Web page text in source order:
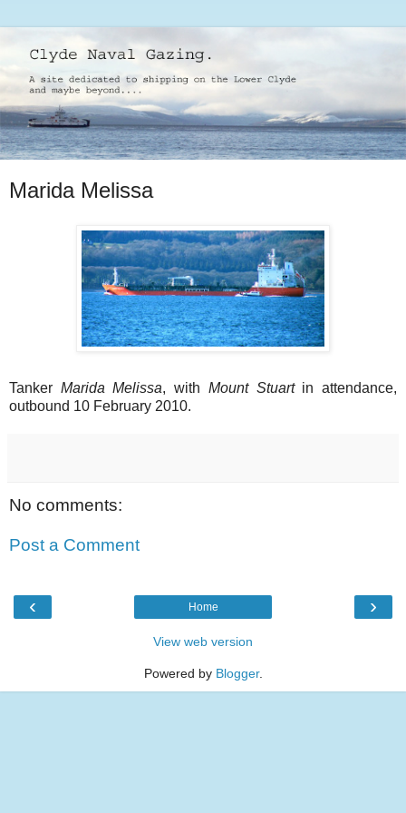
Marida Melissa
Tanker Marida Melissa, with Mount Stuartin attendance,
outbound 10 February 2010.
No comments:
Post a Comment
‹ ›
Home
View web version
Powered by Blogger.